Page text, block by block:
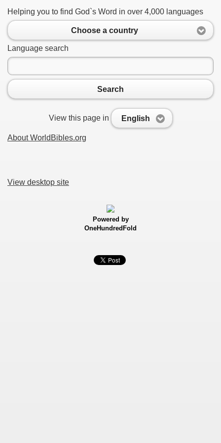
Helping you to find God`s Word in over 4,000 languages
Choose a country
Language search
Search
View this page in English
About WorldBibles.org
View desktop site
Powered by
OneHundredFold